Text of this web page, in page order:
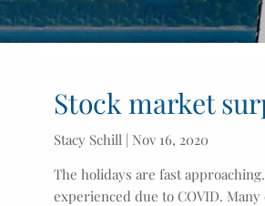
Stock market
Stacy Schill | Nov 16, 2020
The holidays are fast
experienced due to COVID.